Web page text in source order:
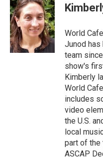
World
Junod has
team
show's
Kimberly
World
includes
video
the U.S.
local
part of the
ASCAP